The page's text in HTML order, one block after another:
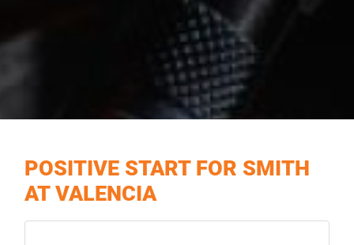
POSITIVE START FOR SMITH
AT VALENCIA